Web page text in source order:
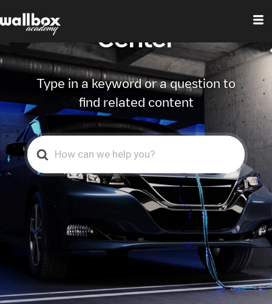
Center
Type in a keyword or a question to
find related content
Search
For